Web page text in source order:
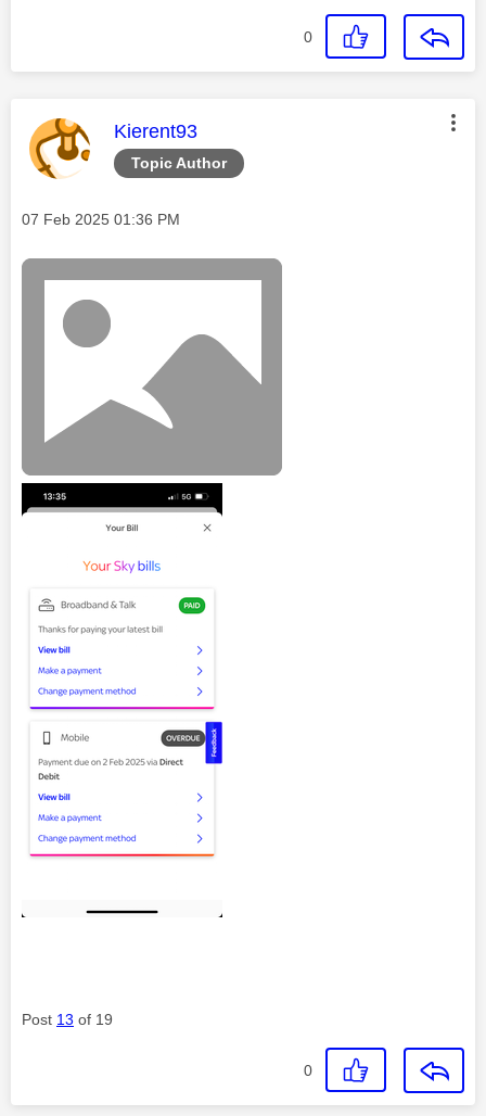
0
Topic Author
This message was authored by:
Kierent93
Message posted on
‎07 Feb 2025 01:36 PM
Post 13 of 19
0